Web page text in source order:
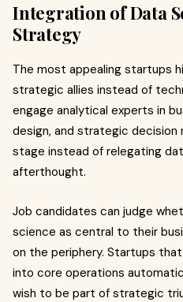
Integration of Data
Strategy
The most appealing startups
strategic allies instead of
engage analytical experts in
design, and strategic decision
stage instead of relegating
afterthought.
Job candidates can judge
science as central to their
on the periphery. Startups
into core operations
wish to be part of strategic